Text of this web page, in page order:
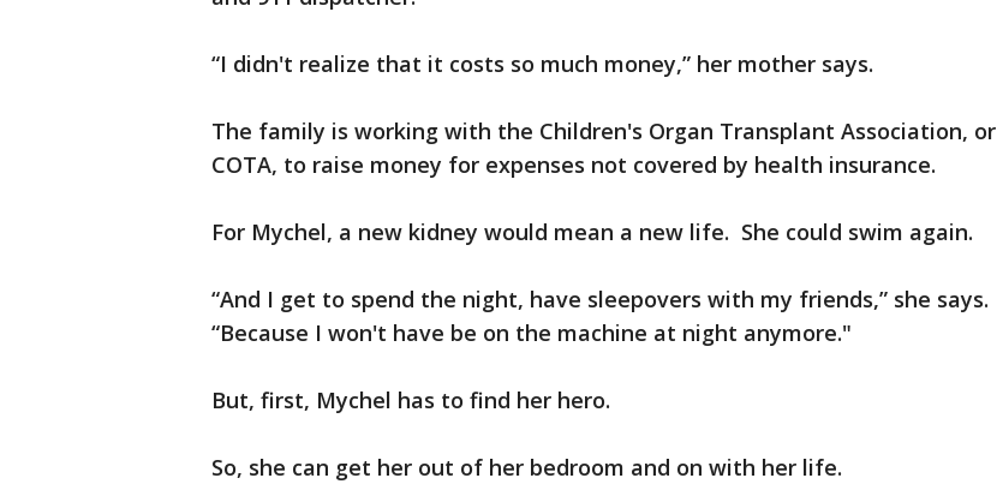
“I didn't realize that it costs so much money,” her mother says.
The family is working with the Children's Organ Transplant Association, or
COTA, to raise money for expenses not covered by health insurance.
For Mychel, a new kidney would mean a new life. She could swim again.
“And I get to spend the night, have sleepovers with my friends,” she says.
“Because I won't have be on the machine at night anymore."
But, first, Mychel has to find her hero.
So, she can get her out of her bedroom and on with her life.